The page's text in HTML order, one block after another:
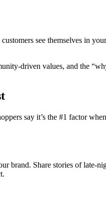
see themselves in
driven values, and the
say it’s the #1 factor
brand. Share stories of late-